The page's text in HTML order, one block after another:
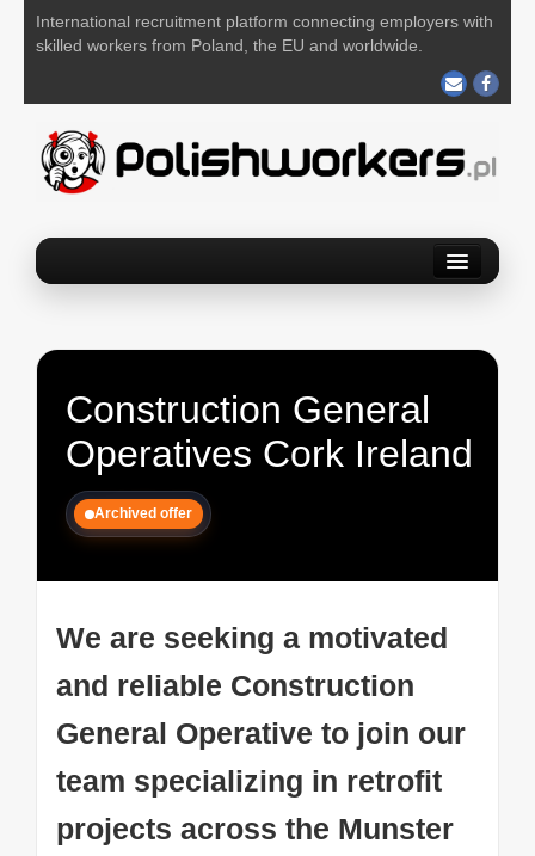
International recruitment platform connecting employers with
skilled workers from Poland, the EU and worldwide.
Post your job
About us
Contact us
Construction General
Operatives Cork Ireland
Archived offer
We are seeking a motivated
and reliable Construction
General Operative to join our
team specializing in retrofit
projects across the Munster